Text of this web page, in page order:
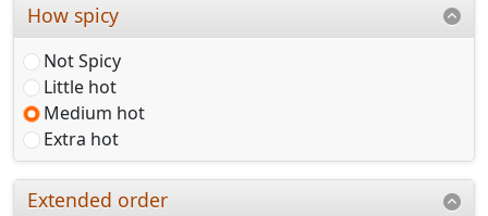
How spicy
Not Spicy
Little hot
Medium hot
Extra hot
Extended order